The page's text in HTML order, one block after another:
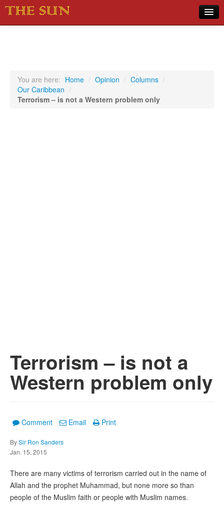
Sports
You are here: Home / Opinion / Columns /
Our Caribbean /
Terrorism – is not a Western problem only
Terrorism – is not a
Western problem only
Comment Email Print
BySir Ron Sanders
Jan. 15, 2015
There are many victims of terrorism carried out in the name of
Allah and the prophet Muhammad, but none more so than
people of the Muslim faith or people with Muslim names.